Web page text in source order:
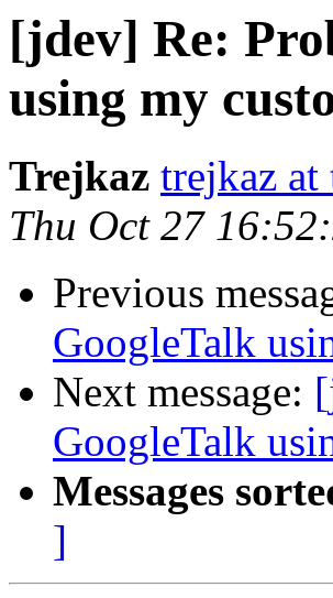
[jdev] Re:
using my
Trejkaz trejkaz
Thu Oct 27
Previous
GoogleTalk
Next message:
GoogleTalk
Messages
]